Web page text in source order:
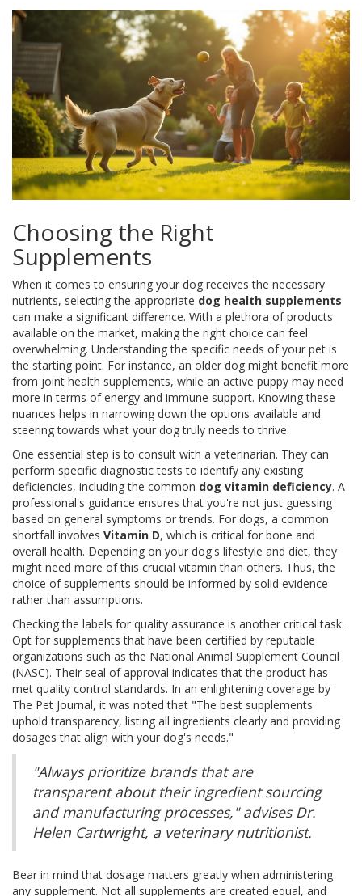
Choosing the Right
Supplements
When it comes to ensuring your dog receives the necessary
nutrients, selecting the appropriate dog health supplements
can make a significant difference. With a plethora of products
available on the market, making the right choice can feel
overwhelming. Understanding the specific needs of your pet is
the starting point. For instance, an older dog might benefit more
from joint health supplements, while an active puppy may need
more in terms of energy and immune support. Knowing these
nuances helps in narrowing down the options available and
steering towards what your dog truly needs to thrive.
One essential step is to consult with a veterinarian. They can
perform specific diagnostic tests to identify any existing
deficiencies, including the common dog vitamin deficiency. A
professional's guidance ensures that you're not just guessing
based on general symptoms or trends. For dogs, a common
shortfall involves Vitamin D, which is critical for bone and
overall health. Depending on your dog's lifestyle and diet, they
might need more of this crucial vitamin than others. Thus, the
choice of supplements should be informed by solid evidence
rather than assumptions.
Checking the labels for quality assurance is another critical task.
Opt for supplements that have been certified by reputable
organizations such as the National Animal Supplement Council
(NASC). Their seal of approval indicates that the product has
met quality control standards. In an enlightening coverage by
The Pet Journal, it was noted that "The best supplements
uphold transparency, listing all ingredients clearly and providing
dosages that align with your dog's needs."
"Always prioritize brands that are
transparent about their ingredient sourcing
and manufacturing processes," advises Dr.
Helen Cartwright, a veterinary nutritionist.
Bear in mind that dosage matters greatly when administering
any supplement. Not all supplements are created equal, and